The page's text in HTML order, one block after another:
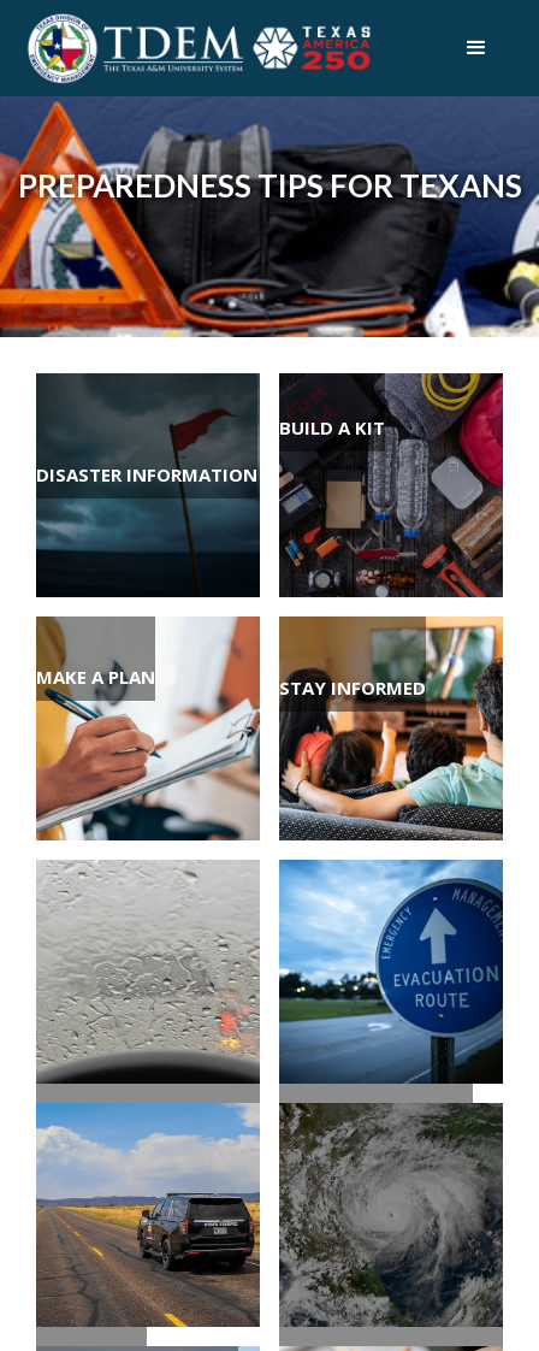
PREPAREDNESS TIPS FOR TEXANS
DISASTER INFORMATION
BUILD A KIT
MAKE A PLAN STAY INFORMED
CHECK ROAD
CONDITIONS
EVACUATION ROUTES